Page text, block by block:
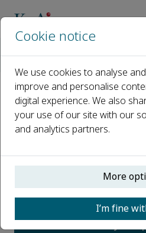
Call for Papers
Open access
ISSN: 2666-4127
Submit your
Cookie notice
We use cookies to analyse
improve and personalise
digital experience. We also
your use of our site with our
and analytics partners.
More
I’m fine